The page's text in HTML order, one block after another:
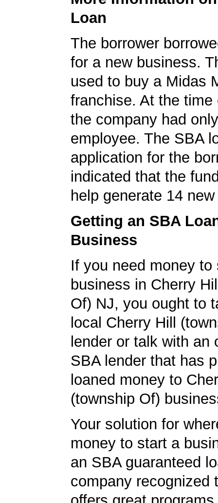
Loan
The borrower
for a new business.
used to buy a Midas
franchise. At the time
the company had
employee. The SBA
application for the
indicated that the
help generate 14
Getting an SBA
Business
If you need money to
business in Cherry
Of) NJ, you ought to
local Cherry Hill
lender or talk with an
SBA lender that has
loaned money to
(township Of)
Your solution for
money to start a
an SBA guaranteed
company recognized